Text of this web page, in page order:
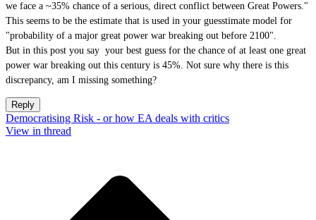
we face a ~35% chance of a serious, direct conflict between Great Powers."
This seems to be the estimate that is used in your guesstimate model for
"probability of a major great power war breaking out before 2100".
But in this post you say your best guess for the chance of at least one great
power war breaking out this century is 45%. Not sure why there is this
discrepancy, am I missing something?
Reply
Democratising Risk - or how EA deals with critics
View in thread